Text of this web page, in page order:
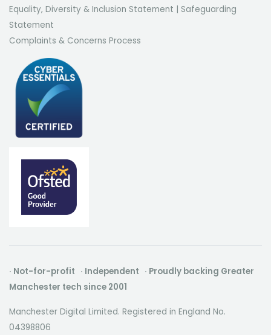
Equality, Diversity & Inclusion Statement | Safeguarding
Statement
Complaints & Concerns Process
· Not-for-profit · Independent · Proudly backing Greater
Manchester tech since 2001
Manchester Digital Limited. Registered in England No.
04398806